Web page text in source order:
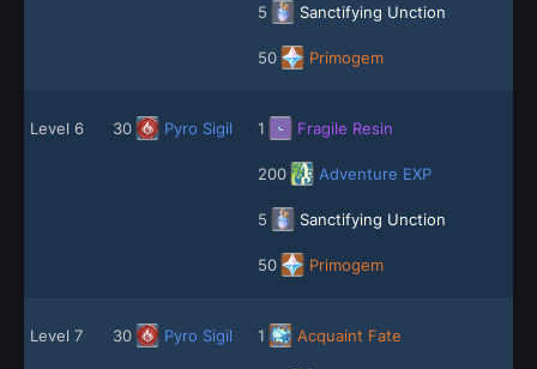
5 Sanctifying Unction
50 Primogem
Level 6 30 Pyro Sigil 1 Fragile Resin
200 Adventure EXP
5 Sanctifying Unction
50 Primogem
Level 7 30 Pyro Sigil 1 Acquaint Fate